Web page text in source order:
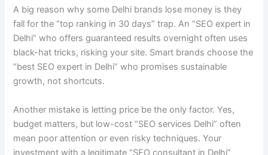
A big reason why some Delhi brands lose money is they
fall for the “top ranking in 30 days” trap. An “SEO expert in
Delhi” who offers guaranteed results overnight often uses
black-hat tricks, risking your site. Smart brands choose the
“best SEO expert in Delhi” who promises sustainable
growth, not shortcuts.
Another mistake is letting price be the only factor. Yes,
budget matters, but low-cost “SEO services Delhi” often
mean poor attention or even risky techniques. Your
investment with a legitimate “SEO consultant in Delhi”